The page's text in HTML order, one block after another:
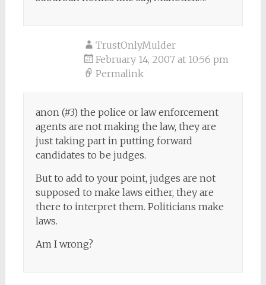
TrustOnlyMulder
February 14, 2007 at 10:56 pm
Permalink
anon (#3) the police or law enforcement
agents are not making the law, they are
just taking part in putting forward
candidates to be judges.
But to add to your point, judges are not
supposed to make laws either, they are
there to interpret them. Politicians make
laws.
Am I wrong?